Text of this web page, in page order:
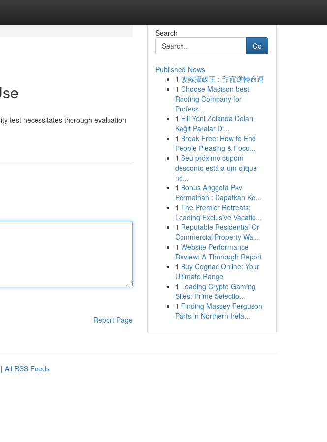
test necessitates thorough evaluation
Report Page
Search
Go
Published News
1 改嫁攝政王：甜寵逆轉命運
1 Choose Madison best
Roofing Company for
Profess...
1 Elli Yeni Zelanda Doları
Kağıt Paralar Di...
1 Break Free: How to End
People Pleasing & Focu...
1 Seu próximo cupom
desconto está a um clique
no...
1 Bonus Anggota Pkv
Permainan : Dapatkan Ke...
1 The Premier Retreats:
Leading Exclusive Vacatio...
1 Reputable Residential Or
Commercial Property Wa...
1 Website Performance
Review: A Thorough Report
1 Buy Cognac Online: Your
Ultimate Range
1 Leading Crypto Gaming
Sites: Prime Selectio...
1 Finding Massey Ferguson
Parts in Northern Irela...
| All RSS Feeds